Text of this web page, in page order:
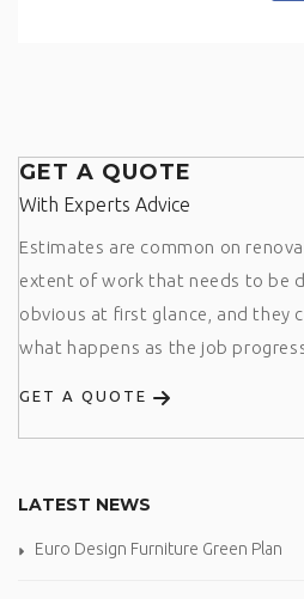
GET A QUOTE
With Experts Advice
Estimates are common on
extent of work that needs to be
obvious at first glance, and they
what happens as the job
GET A QUOTE
LATEST NEWS
Euro Design Furniture Green Plan